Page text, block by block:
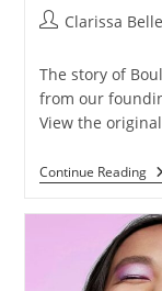
Clarissa Belle
The story of
from our
View the
Continue Reading